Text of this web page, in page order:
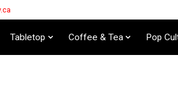
Tabletop Coffee & Tea Pop